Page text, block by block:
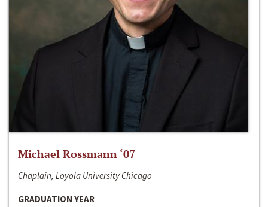
Michael Rossmann ‘07
Chaplain, Loyola University Chicago
GRADUATION YEAR